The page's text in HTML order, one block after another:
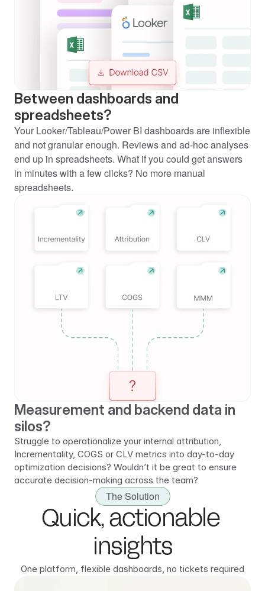
Between dashboards and
spreadsheets?
Your Looker/Tableau/Power BI dashboards are inflexible
and not granular enough. Reviews and ad-hoc analyses
end up in spreadsheets. What if you could get answers
in minutes with a few clicks? No more manual
spreadsheets.
Measurement and backend data in
silos?
Struggle to operationalize your internal attribution,
Incrementality, COGS or CLV metrics into day-to-day
optimization decisions? Wouldn’t it be great to ensure
accurate decision-making across the team?
The Solution
Quick, actionable
insights
One platform, flexible dashboards, no tickets required